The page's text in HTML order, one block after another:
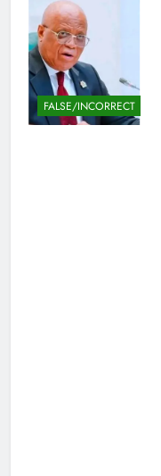
FALSE/INCORRECT